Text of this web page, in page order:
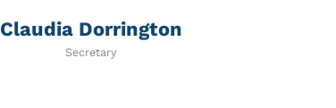
Claudia Dorrington
Secretary